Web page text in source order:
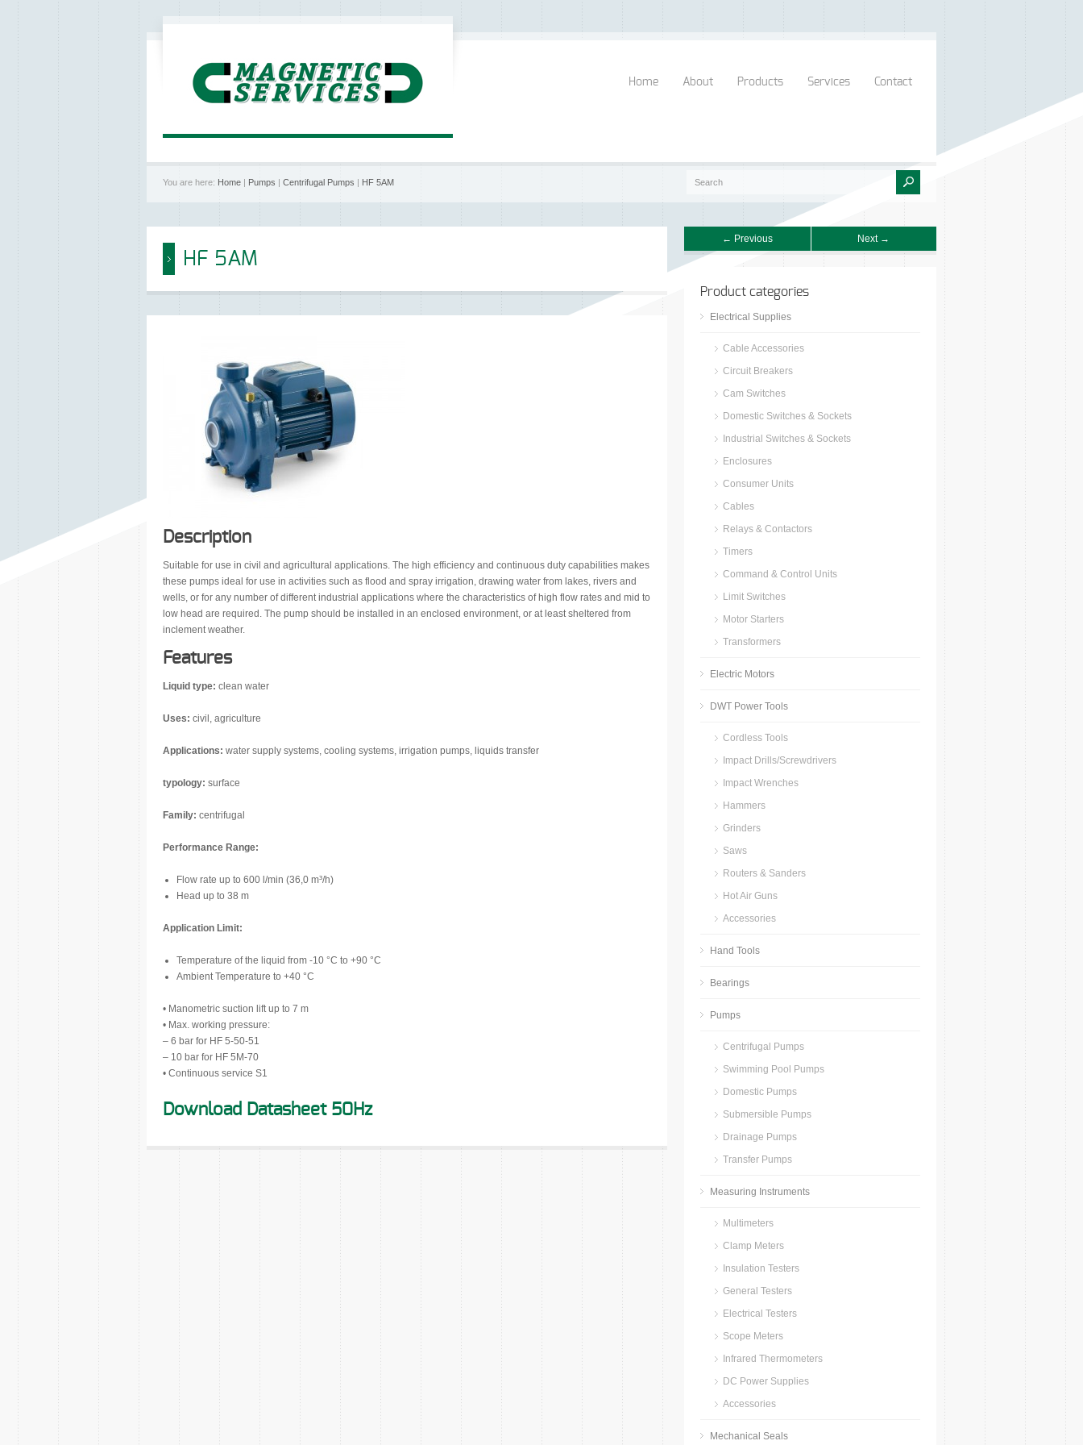
Home About Products Services Contact
You are here: Home | Pumps | Centrifugal Pumps | HF 5AM
HF 5AM
Description
Suitable for use in civil and agricultural applications. The high efficiency and continuous duty capabilities makes
these pumps ideal for use in activities such as flood and spray irrigation, drawing water from lakes, rivers and
wells, or for any number of different industrial applications where the characteristics of high flow rates and mid to
low head are required. The pump should be installed in an enclosed environment, or at least sheltered from
inclement weather.
Features
Liquid type: clean water
Uses: civil, agriculture
Applications: water supply systems, cooling systems, irrigation pumps, liquids transfer
typology: surface
Family: centrifugal
Performance Range:
Flow rate up to 600 l/min (36,0 m³/h)
Head up to 38 m
Application Limit:
Temperature of the liquid from -10 °C to +90 °C
Ambient Temperature to +40 °C
• Manometric suction lift up to 7 m
• Max. working pressure:
– 6 bar for HF 5-50-51
– 10 bar for HF 5M-70
• Continuous service S1
Download Datasheet 50Hz
← Previous Next →
Product categories
Electrical Supplies
Cable Accessories
Circuit Breakers
Cam Switches
Domestic Switches & Sockets
Industrial Switches & Sockets
Enclosures
Consumer Units
Cables
Relays & Contactors
Timers
Command & Control Units
Limit Switches
Motor Starters
Transformers
Electric Motors
DWT Power Tools
Cordless Tools
Impact Drills/Screwdrivers
Impact Wrenches
Hammers
Grinders
Saws
Routers & Sanders
Hot Air Guns
Accessories
Hand Tools
Bearings
Pumps
Centrifugal Pumps
Swimming Pool Pumps
Domestic Pumps
Submersible Pumps
Drainage Pumps
Transfer Pumps
Measuring Instruments
Multimeters
Clamp Meters
Insulation Testers
General Testers
Electrical Testers
Scope Meters
Infrared Thermometers
DC Power Supplies
Accessories
Mechanical Seals